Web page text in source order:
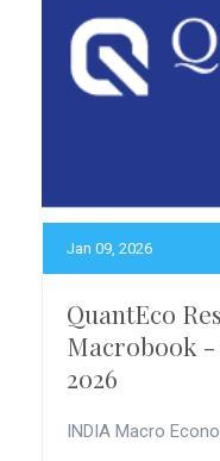
Jan 09, 2026
QuantEco
Macrobook
2026
INDIA Macro